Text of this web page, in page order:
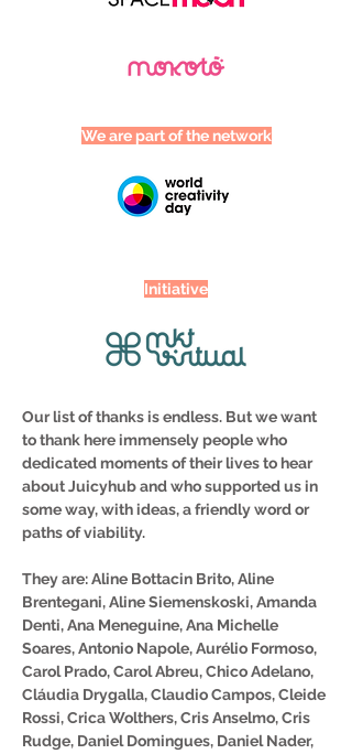
We are part of the network
Initiative
Our list of thanks is endless. But we want
to thank here immensely people who
dedicated moments of their lives to hear
about Juicyhub and who supported us in
some way, with ideas, a friendly word or
paths of viability.
They are: Aline Bottacin Brito, Aline
Brentegani, Aline Siemenskoski, Amanda
Denti, Ana Meneguine, Ana Michelle
Soares, Antonio Napole, Aurélio Formoso,
Carol Prado, Carol Abreu, Chico Adelano,
Cláudia Drygalla, Claudio Campos, Cleide
Rossi, Crica Wolthers, Cris Anselmo, Cris
Rudge, Daniel Domingues, Daniel Nader,